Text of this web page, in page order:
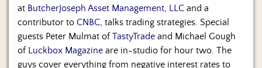
at ButcherJoseph Asset Management, LLC and a
contributor to CNBC , talks trading strategies. Special
guests Peter Mulmat ofTastyTrade and Michael Gough
of Luckbox Magazine are in-studio for hour two. The
guys cover everything from negative interest rates to